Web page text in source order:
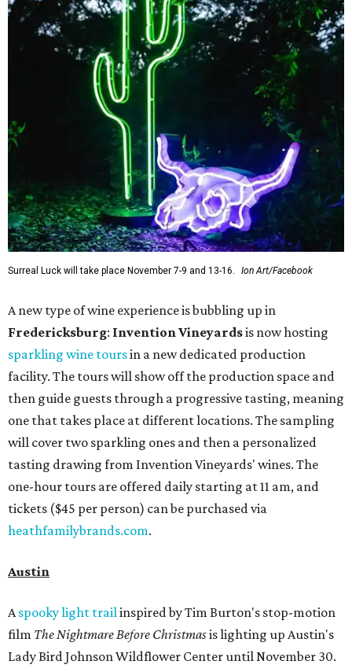
Surreal Luck will take place November 7-9 and 13-16. Ion Art/Facebook
A new type of wine experience is bubbling up in
Fredericksburg: Invention Vineyardsis now hosting
sparkling wine toursin a new dedicated production
facility. The tours will show off the production space and
then guide guests through a progressive tasting, meaning
one that takes place at different locations. The sampling
will cover two sparkling ones and then a personalized
tasting drawing from Invention Vineyards' wines. The
one-hour tours are offered daily starting at 11 am, and
tickets ($45 per person) can be purchased via
heathfamilybrands.com.
Austin
Aspooky light trailinspired by Tim Burton's stop-motion
film TheNightmare Before Christmasis lighting up Austin's
Lady Bird Johnson Wildflower Center until November 30.